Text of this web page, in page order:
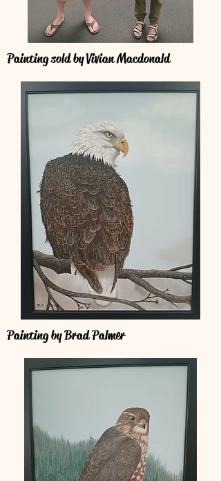
Painting sold by Vivian Macdonald
Painting by Brad Palmer